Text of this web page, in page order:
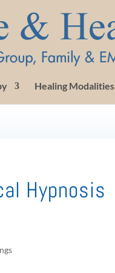
Healing Modalities
Hypnosis